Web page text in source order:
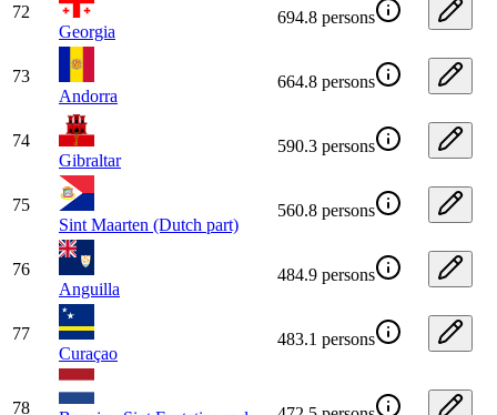
72
Georgia
694.8 persons
73
Andorra
664.8 persons
74
Gibraltar
590.3 persons
75
Sint Maarten (Dutch part)
560.8 persons
76
Anguilla
484.9 persons
77
Curaçao
483.1 persons
78